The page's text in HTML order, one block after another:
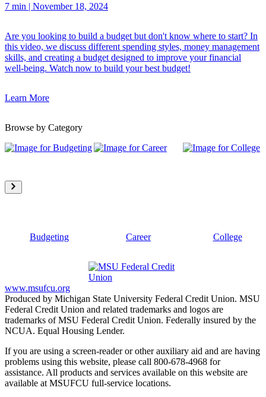
7 min | November 18, 2024
Are you looking to build a budget but don't know where to start? In
this video, we discuss different spending styles, money management
skills, and creating a budget designed to improve your financial
well-being. Watch now to build your best budget!
Learn More
Browse by Category
Budgeting Career College
www.msufcu.org
Produced by Michigan State University Federal Credit Union. MSU
Federal Credit Union and related trademarks and logos are
trademarks of MSU Federal Credit Union. Federally insured by the
NCUA. Equal Housing Lender.
If you are using a screen-reader or other auxiliary aid and are having
problems using this website, please call 800-678-4968 for
assistance. All products and services available on this website are
available at MSUFCU full-service locations.